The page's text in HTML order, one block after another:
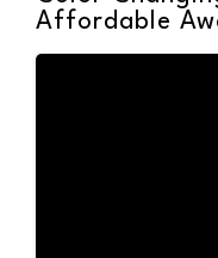
Affordable